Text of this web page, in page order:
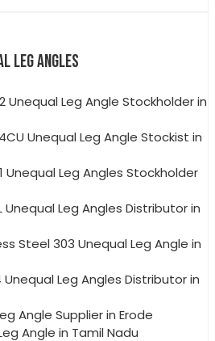
LEG ANGLES
Unequal Leg Angle Stockholder in
Unequal Leg Angle Stockist in
Unequal Leg Angles Stockholder
Unequal Leg Angles Distributor in
Steel 303 Unequal Leg Angle in
Unequal Leg Angles Distributor in
Angle Supplier in Erode
Angle in Tamil Nadu